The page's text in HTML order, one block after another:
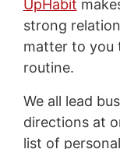
UpHabit
strong
matter to you
routine.
We all lead
directions at
list of